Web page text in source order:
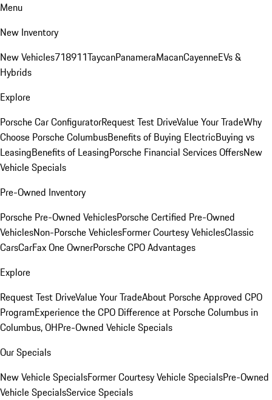
Menu
New Inventory
New Vehicles718911TaycanPanameraMacanCayenneEVs &
Hybrids
Explore
Porsche Car ConfiguratorRequest Test DriveValue Your TradeWhy
Choose Porsche ColumbusBenefits of Buying ElectricBuying vs
LeasingBenefits of LeasingPorsche Financial Services OffersNew
Vehicle Specials
Pre-Owned Inventory
Porsche Pre-Owned VehiclesPorsche Certified Pre-Owned
VehiclesNon-Porsche VehiclesFormer Courtesy VehiclesClassic
CarsCarFax One OwnerPorsche CPO Advantages
Explore
Request Test DriveValue Your TradeAbout Porsche Approved CPO
ProgramExperience the CPO Difference at Porsche Columbus in
Columbus, OHPre-Owned Vehicle Specials
Our Specials
New Vehicle SpecialsFormer Courtesy Vehicle SpecialsPre-Owned
Vehicle SpecialsService Specials